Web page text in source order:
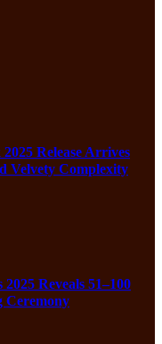
Release Arrives
Velvety Complexity
Reveals 51–100
Ceremony